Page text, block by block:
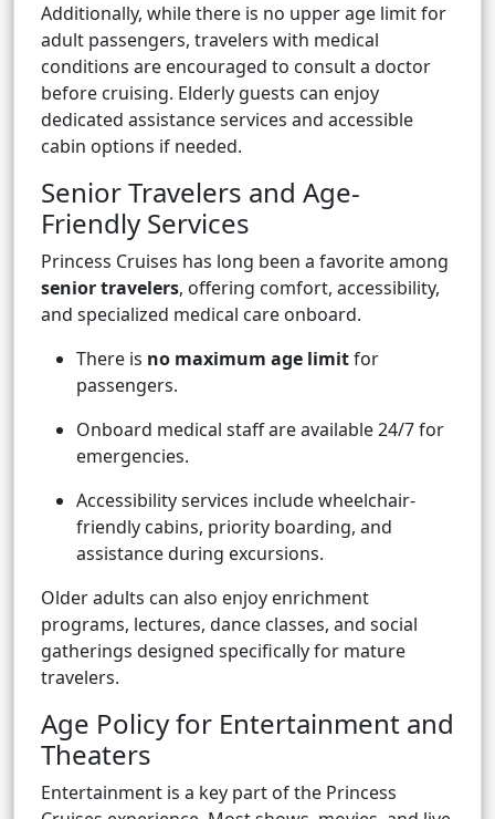
Additionally, while there is no upper age limit for
adult passengers, travelers with medical
conditions are encouraged to consult a doctor
before cruising. Elderly guests can enjoy
dedicated assistance services and accessible
cabin options if needed.
Senior Travelers and Age-
Friendly Services
Princess Cruises has long been a favorite among
senior travelers, offering comfort, accessibility,
and specialized medical care onboard.
There is no maximum age limitfor
passengers.
Onboard medical staff are available 24/7 for
emergencies.
Accessibility services include wheelchair-
friendly cabins, priority boarding, and
assistance during excursions.
Older adults can also enjoy enrichment
programs, lectures, dance classes, and social
gatherings designed specifically for mature
travelers.
Age Policy for Entertainment and
Theaters
Entertainment is a key part of the Princess